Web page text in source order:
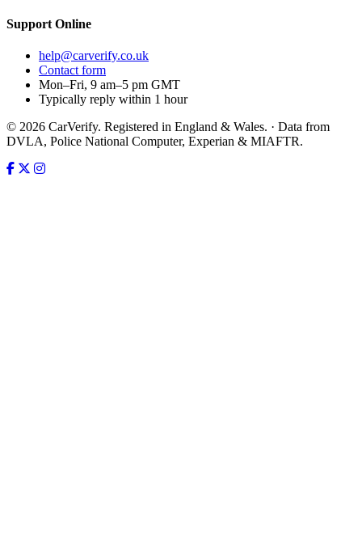
Support Online
help@carverify.co.uk
Contact form
Mon–Fri, 9 am–5 pm GMT
Typically reply within 1 hour
© 2026 CarVerify. Registered in England & Wales. · Data from
DVLA, Police National Computer, Experian & MIAFTR.